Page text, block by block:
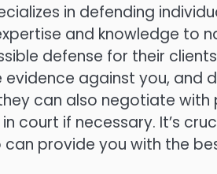
in defending
and knowledge to
defense for their
against you, and
can also negotiate
court if necessary. It’s
provide you with the